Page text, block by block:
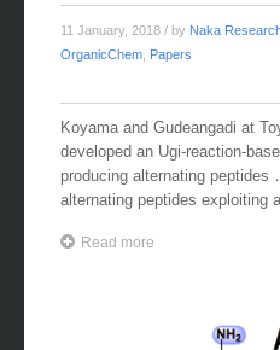
11 January, 2018 / by Naka
OrganicChem Papers
Koyama and Gudeangadi at
developed an Ugi-reaction-
producing alternating peptides
alternating peptides exploiting a
Read more